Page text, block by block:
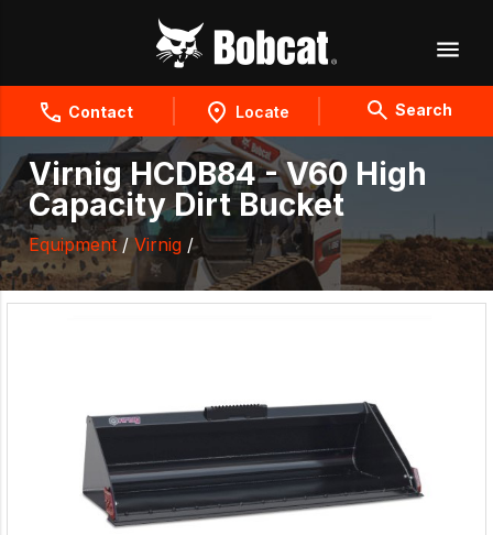
Contact Locate Search
Virnig HCDB84 - V60 High
Capacity Dirt Bucket
Equipment/ Virnig /